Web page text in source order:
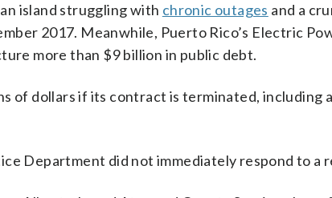
island struggling with chronic outages and a
2017. Meanwhile, Puerto Rico’s Electric
more than $9 billion in public debt.
of dollars if its contract is terminated, including
Department did not immediately respond to a